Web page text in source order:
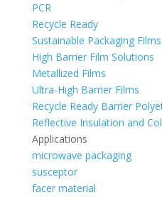
PCR
Recycle Ready
Sustainable Packaging Films
High Barrier Film Solutions
Metallized Films
Ultra-High Barrier Films
Recycle Ready Barrier
Reflective Insulation and
Applications
microwave packaging
susceptor
facer material